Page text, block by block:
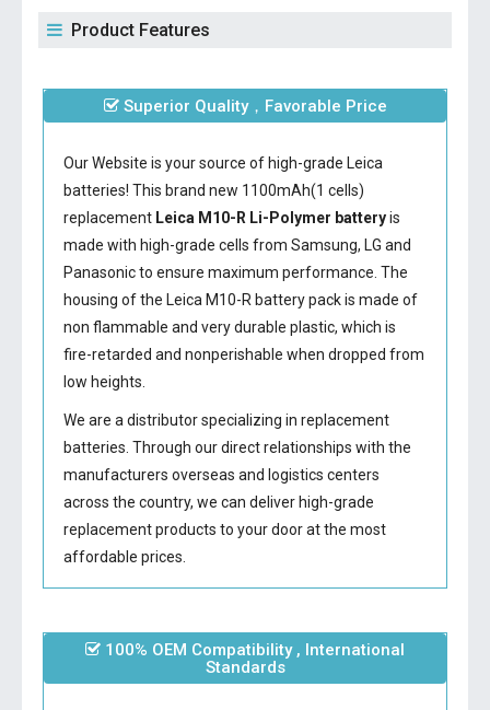
Product Features
Superior Quality，Favorable Price
Our Website is your source of high-grade Leica
batteries! This brand new 1100mAh(1 cells)
replacement Leica M10-R Li-Polymer batteryis
made with high-grade cells from Samsung, LG and
Panasonic to ensure maximum performance. The
housing of the Leica M10-R batterypack is made of
non flammable and very durable plastic, which is
fire-retarded and nonperishable when dropped from
low heights.
We are a distributor specializing in replacement
batteries. Through our direct relationships with the
manufacturers overseas and logistics centers
across the country, we can deliver high-grade
replacement products to your door at the most
affordable prices.
100% OEM Compatibility , International
Standards